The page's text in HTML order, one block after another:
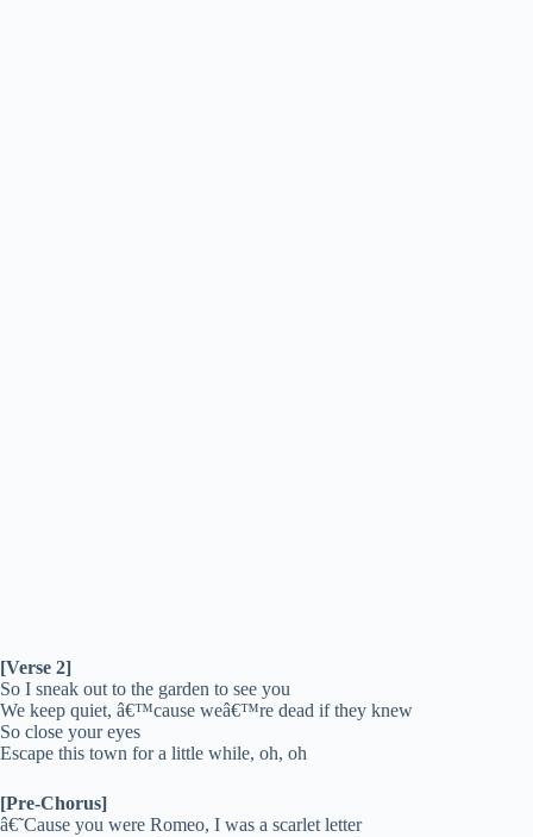
[Verse 2]
So I sneak out to the garden to see you
We keep quiet, â€™cause weâ€™re dead if they knew
So close your eyes
Escape this town for a little while, oh, oh
[Pre-Chorus]
â€˜Cause you were Romeo, I was a scarlet letter